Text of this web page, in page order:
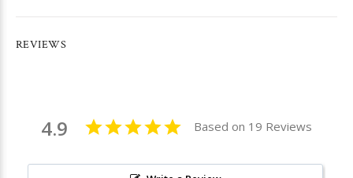
REVIEWS
4.9 Based on 19 Reviews